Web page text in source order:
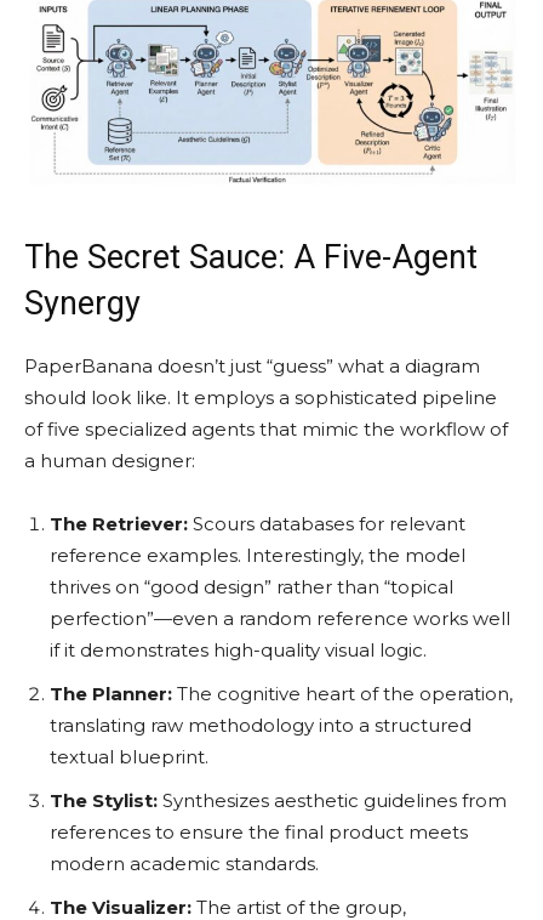
The Secret Sauce: A Five-Agent
Synergy
PaperBanana doesn’t just “guess” what a diagram
should look like. It employs a sophisticated pipeline
of five specialized agents that mimic the workflow of
a human designer:
The Retriever: Scours databases for relevant
reference examples. Interestingly, the model
thrives on “good design” rather than “topical
perfection”—even a random reference works well
if it demonstrates high-quality visual logic.
The Planner: The cognitive heart of the operation,
translating raw methodology into a structured
textual blueprint.
The Stylist: Synthesizes aesthetic guidelines from
references to ensure the final product meets
modern academic standards.
The Visualizer: The artist of the group,